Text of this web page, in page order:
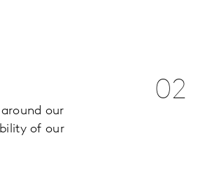
our
of our
02